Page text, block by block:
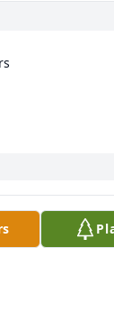
are in my